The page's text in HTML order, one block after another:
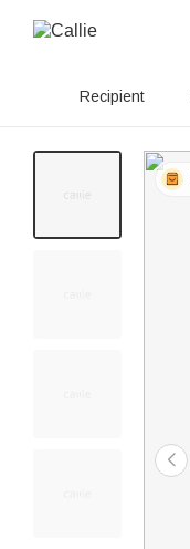
Recipient